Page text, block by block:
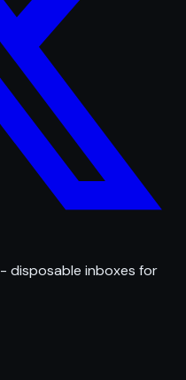
- disposable inboxes for